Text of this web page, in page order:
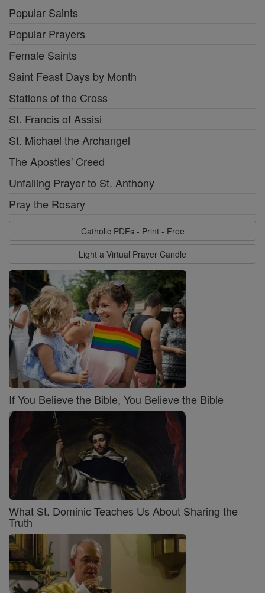
Popular Saints
Popular Prayers
Female Saints
Saint Feast Days by Month
Stations of the Cross
St. Francis of Assisi
St. Michael the Archangel
The Apostles' Creed
Unfailing Prayer to St. Anthony
Pray the Rosary
Catholic PDFs - Print - Free
Light a Virtual Prayer Candle
If You Believe the Bible, You Believe the Bible
What St. Dominic Teaches Us About Sharing the
Truth